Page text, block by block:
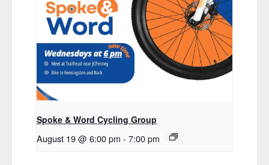
Spoke & Word Cycling Group
August 19 @ 6:00 pm - 7:00 pm